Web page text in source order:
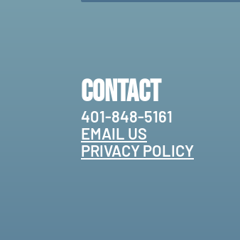
Contact
401-848-5161
EMAIL US
PRIVACY POLICY